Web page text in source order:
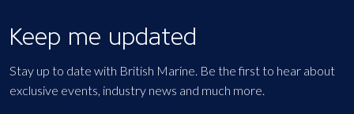
Keep me updated
Stay up to date with British Marine. Be the first to hear about
exclusive events, industry news and much more.